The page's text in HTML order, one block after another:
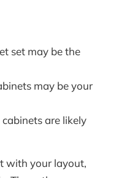
set may be the
may be your
are likely
with your layout,